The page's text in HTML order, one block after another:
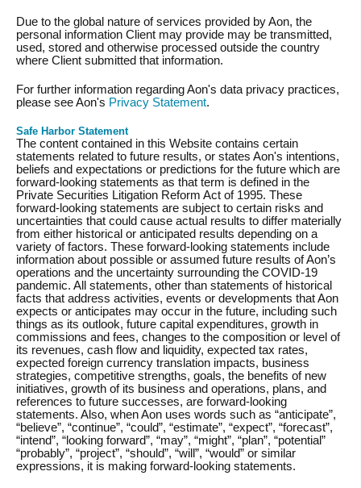
Due to the global nature of services provided by Aon, the
personal information Client may provide may be transmitted,
used, stored and otherwise processed outside the country
where Client submitted that information.
For further information regarding Aon's data privacy practices,
please see Aon's Privacy Statement.
Safe Harbor Statement
The content contained in this Website contains certain
statements related to future results, or states Aon's intentions,
beliefs and expectations or predictions for the future which are
forward-looking statements as that term is defined in the
Private Securities Litigation Reform Act of 1995. These
forward-looking statements are subject to certain risks and
uncertainties that could cause actual results to differ materially
from either historical or anticipated results depending on a
variety of factors. These forward-looking statements include
information about possible or assumed future results of Aon’s
operations and the uncertainty surrounding the COVID-19
pandemic. All statements, other than statements of historical
facts that address activities, events or developments that Aon
expects or anticipates may occur in the future, including such
things as its outlook, future capital expenditures, growth in
commissions and fees, changes to the composition or level of
its revenues, cash flow and liquidity, expected tax rates,
expected foreign currency translation impacts, business
strategies, competitive strengths, goals, the benefits of new
initiatives, growth of its business and operations, plans, and
references to future successes, are forward-looking
statements. Also, when Aon uses words such as “anticipate”,
“believe”, “continue”, “could”, “estimate”, “expect”, “forecast”,
“intend”, “looking forward”, “may”, “might”, “plan”, “potential”
“probably”, “project”, “should”, “will”, “would” or similar
expressions, it is making forward-looking statements.